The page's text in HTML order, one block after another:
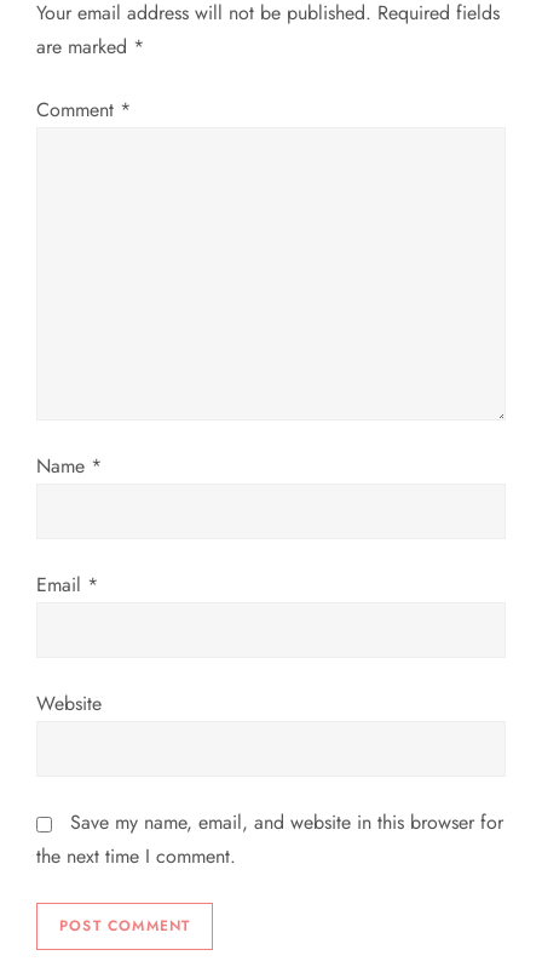
a
v
o
Your email address will not be published. Required fields
are marked *
Comment *
Name *
Email *
Website
Save my name, email, and website in this browser for
the next time I comment.